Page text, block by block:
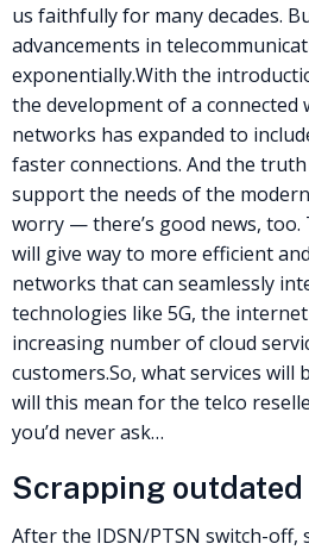
us faithfully for many decades.
advancements in
exponentially.With the
the development of a connected
networks has expanded to
faster connections. And the truth
support the needs of the
worry — there’s good news, too.
will give way to more efficient
networks that can seamlessly
technologies like 5G, the
increasing number of cloud
customers.So, what services will
will this mean for the telco
you’d never ask…
Scrapping outdated
After the IDSN/PTSN switch-off,